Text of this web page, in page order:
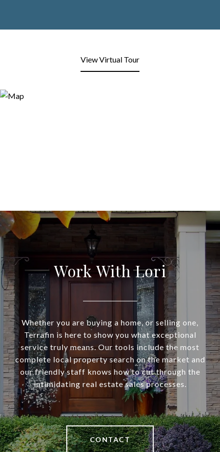
View Virtual Tour
Work With Lori
Whether you are buying a home, or selling one,
Terrafin is here to show you what exceptional
service truly means. Our tools include the most
complete local property search on the market and
our friendly staff knows how to cut through the
intimidating real estate sales processes.
CONTACT